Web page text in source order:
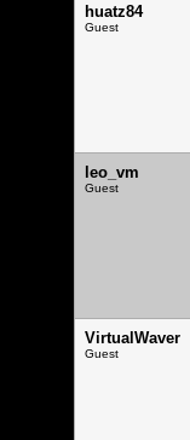
huatz84
Guest
leo_vm
Guest
VirtualWaver
Guest